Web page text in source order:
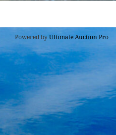
Powered byUltimate Auction Pro